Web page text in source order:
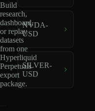
Build
research,
dashboard,
or replay
datasets
from one
Hyperliquid
Perpetuals
export
package.
NVDA-
USD
SILVER-
USD